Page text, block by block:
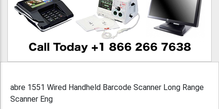
abre 1551 Wired Handheld Barcode Scanner Long Range
Scanner Eng